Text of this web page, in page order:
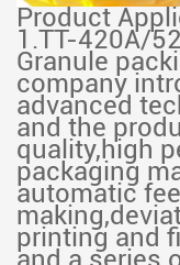
Product
1.TT-420A/
Granule
company
advanced
and the
quality,high
packaging
automatic
printing and